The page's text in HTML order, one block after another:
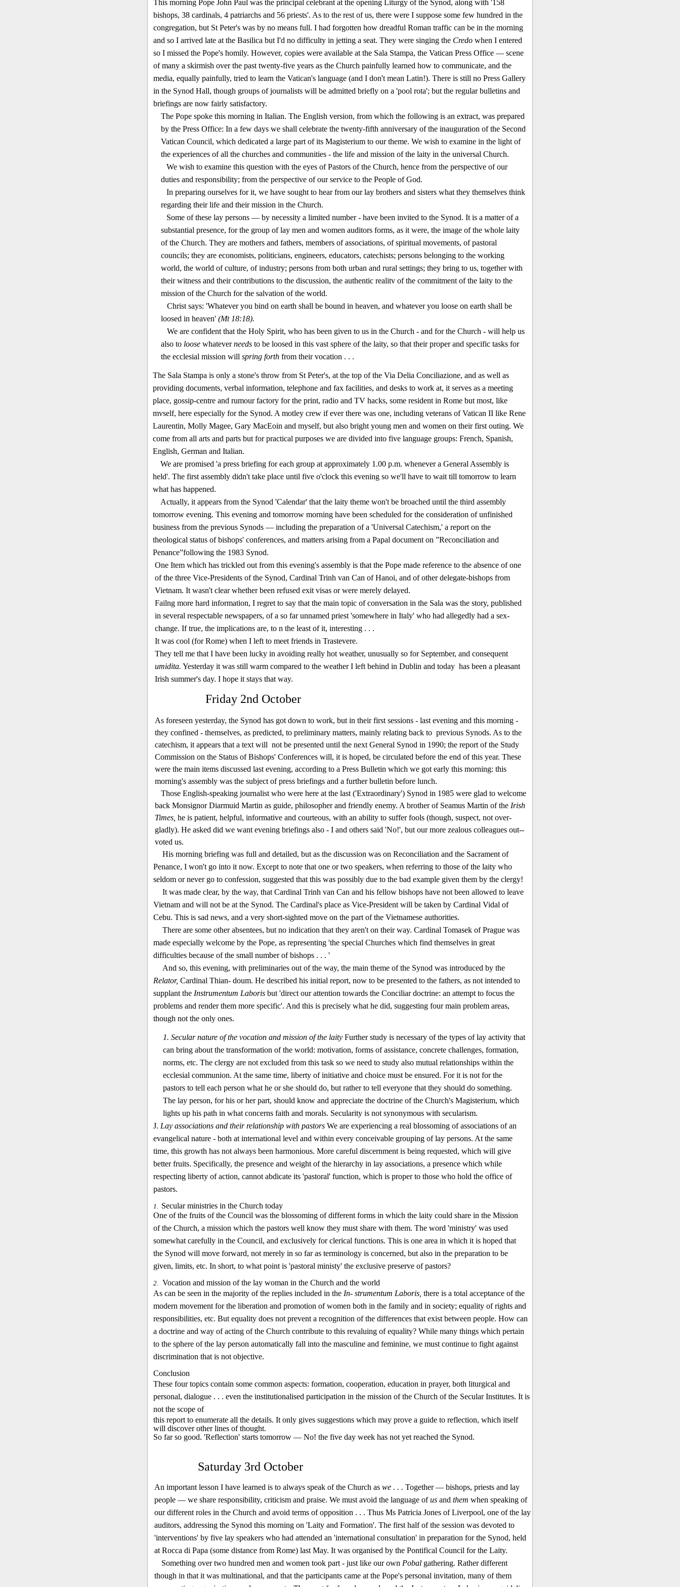
This morning Pope John Paul was the principal celebrant at the opening Liturgy of the Synod, along with '158
bishops, 38 cardinals, 4 patriarchs and 56 priests'. As to the rest of us, there were I suppose some few hundred in the
congregation, but St Peter's was by no means full. I had forgotten how dreadful Roman traffic can be in the morning
and so I arrived late at the Basilica but I'd no difficulty in jetting a seat. They were singing the Credo when I entered
so I miss­ed the Pope's homily. However, copies were available at the Sala Stampa, the Vatican Press Office — scene
of many a skirmish over the past twenty-five years as the Church painfully learned how to com­municate, and the
media, equally painfully, tried to learn the Vatican's language (and I don't mean Latin!). There is still no Press Gallery
in the Synod Hall, though groups of journalists will be ad­mitted briefly on a 'pool rota'; but the regular bulletins and
briefings are now fairly satisfactory.
The Pope spoke this morning in Italian. The English version, from which the following is an extract, was prepared
by the Press Office: In a few days we shall celebrate the twenty-fifth anniversary of the inauguration of the Second
Vatican Council, which dedicated a large part of its Magisterium to our theme. We wish to examine in the light of
the experiences of all the churches and communities - the life and mission of the laity in the universal Church.
We wish to examine this question with the eyes of Pastors of the Church, hence from the perspective of our
duties and respon­sibility; from the perspective of our service to the People of God.
In preparing ourselves for it, we have sought to hear from our lay brothers and sisters what they themselves think
regarding their life and their mission in the Church.
Some of these lay persons — by necessity a limited number - have been invited to the Synod. It is a matter of a
substantial presence, for the group of lay men and women auditors forms, as it were, the image of the whole laity
of the Church. They are mothers and fathers, members of associations, of spiritual movements, of pastoral
councils; they are economists, politicians, engineers, educators, catechists; persons belonging to the work­ing
world, the world of culture, of industry; persons from both urban and rural settings; they bring to us, together with
their witness and their contributions to the discussion, the authentic realitv of the commitment of the laity to the
mission of the Church for the salvation of the world.
Christ says: 'Whatever you bind on earth shall be bound in heaven, and whatever you loose on earth shall be
loosed in heaven' (Mt18:18).
We are confident that the Holy Spirit, who has been given to us in the Church - and for the Church - will help us
also to loose whateverneeds to be loosed in this vast sphere of the laity, so that their proper and specific tasks for
the ecclesial mission will spring forth from their vocation . . .
The Sala Stampa is only a stone's throw from St Peter's, at the top of the Via Delia Conciliazione, and as well as
providing documents, verbal information, telephone and fax facilities, and desks to work at, it serves as a meeting
place, gossip-centre and rumour factory for the print, radio and TV hacks, some resident in Rome but most, like
mvself, here especially for the Synod. A motley crew if ever there was one, including veterans of Vatican II like Rene
Laurentin, Molly Magee, Gary MacEoin and myself, but also bright young men and women on their first outing. We
come from all arts and parts but for practical purposes we are divided into five language groups: French, Spanish,
English, German and Italian.
We are promised 'a press briefing for each group at approximately 1.00 p.m. whenever a General Assembly is
held'. The first assembly didn't take place until five o'clock this evening so we'll have to wait till tomorrow to learn
what has happened.
Actually, it appears from the Synod 'Calendar' that the laity theme won't be broached until the third assembly
tomorrow evening. This evening and tomorrow morning have been scheduled for the con­sideration of unfinished
business from the previous Synods — in­cluding the preparation of a 'Universal Catechism,' a report on the
theological status of bishops' conferences, and matters arising from a Papal document on ”Reconciliation and
Penance”following the 1983 Synod.
One Item which has trickled out from this evening's assembly is that the Pope made reference to the absence of one
of the three Vice-Presidents of the Synod, Cardinal Trinh van Can of Hanoi, and of other delegate-bishops from
Vietnam. It wasn't clear whether been refused exit visas or were merely delayed.
Failng more hard information, I regret to say that the main topic of conversation in the Sala was the story, published
in several respectable newspapers, of a so far unnamed priest 'somewhere in Italy' who had allegedly had a sex-
change. If true, the implications are, to n the least of it, interesting . . .
It was cool (for Rome) when I left to meet friends in Trastevere.
They tell me that I have been lucky in avoiding really hot weather, unusually so for September, and consequent
umidita. Yesterday it was still warm compared to the weather I left behind in Dublin and today has been a pleasant
Irish summer's day. I hope it stays that way.
Friday 2nd October
As foreseen yesterday, the Synod has got down to work, but in their first sessions - last evening and this morning -
they confined - themselves, as predicted, to preliminary matters, mainly relating back to previous Synods. As to the
catechism, it appears that a text will not be presented until the next General Synod in 1990; the report of the Study
Commission on the Status of Bishops' Conferences will, it is hoped, be circulated before the end of this year. These
were the main items discussed last evening, according to a Press Bulletin which we got early this morning: this
morning's assembly was the subject of press briefings and a further bulletin before lunch.
Those English-speaking journalist who were here at the last ('Extraordinary') Synod in 1985 were glad to welcome
back Monsignor Diarmuid Martin as guide, philosopher and friendly enemy. A brother of Seamus Martin of the Irish
Times, he is patient, helpful, informative and courteous, with an ability to suffer fools (though, suspect, not over-
gladly). He asked did we want evening briefings also - I and others said 'No!', but our more zealous colleagues out-­
voted us.
His morning briefing was full and detailed, but as the discussion was on Reconciliation and the Sacrament of
Penance, I won't go into it now. Except to note that one or two speakers, when referring to those of the laity who
seldom or never go to confession, suggested that this was possibly due to the bad example given them by the clergy!
It was made clear, by the way, that Cardinal Trinh van Can and his fellow bishops have not been allowed to leave
Vietnam and will not be at the Synod. The Cardinal's place as Vice-President will be taken by Cardinal Vidal of
Cebu. This is sad news, and a very short-sighted move on the part of the Vietnamese authorities.
There are some other absentees, but no indication that they aren't on their way. Cardinal Tomasek of Prague was
made especially welcome by the Pope, as representing 'the special Churches which find themselves in great
difficulties because of the small number of bishops . . . '
And so, this evening, with preliminaries out of the way, the main theme of the Synod was introduced by the
Relator, Cardinal Thian- doum. He described his initial report, now to be presented to the fathers, as not intended to
supplant the Instrumentum Laboris but 'direct our attention towards the Conciliar doctrine: an attempt to focus the
problems and render them more specific'. And this is precisely what he did, suggesting four main problem areas,
though not the only ones.
1. Secular nature of the vocation and mission of the laity Further study is necessary of the types of lay activity that
can bring about the transformation of the world: motivation, forms of assistance, concrete challenges, formation,
norms, etc. The clergy are not excluded from this task so we need to study also mutual relationships within the
ecclesial communion. At the same time, liberty of initiative and choice must be ensured. For it is not for the
pastors to tell each person what he or she should do, but rather to tell everyone that they should do something.
The lay person, for his or her part, should know and appreciate the doc­trine of the Church's Magisterium, which
lights up his path in what concerns faith and morals. Secularity is not synonymous with secularism.
J. Lay associations and their relationship with pastorsWe are experiencing a real blossoming of associations of an
evangelical nature - both at international level and within every conceivable grouping of lay persons. At the same
time, this growth has not always been harmonious. More careful discern­ment is being requested, which will give
better fruits. Specifically, the presence and weight of the hierarchy in lay associations, a presence which while
respecting liberty of action, cannot abdicate its 'pastoral' function, which is proper to those who hold the of­fice of
pastors.
1. Secular ministries in the Church today
One of the fruits of the Council was the blossoming of different forms in which the laity could share in the Mission
of the Church, a mission which the pastors well know they must share with them. The word 'ministry' was used
somewhat carefully in the Council, and exclusively for clerical functions. This is one area in which it is hoped that
the Synod will move forward, not merely in so far as terminology is concerned, but also in the preparation to be
given, limits, etc. In short, to what point is 'pastoral ministy' the exclusive preserve of pastors?
2.
Vocation and mission of the lay woman in the Church and the world
As can be seen in the majority of the replies included in the In- strumentum Laboris, there is a total acceptance of the
modern movement for the liberation and promotion of women both in the family and in society; equality of rights and
responsibilities, etc. But equality does not prevent a recognition of the differences that exist between people. How can
a doctrine and way of acting of the Church contribute to this revaluing of equality? While many things which pertain
to the sphere of the lay person automatically fall into the masculine and feminine, we must con­tinue to fight against
discrimination that is not objective.
Conclusion
These four topics contain some common aspects: formation, co­operation, education in prayer, both liturgical and
personal, dialogue . . . even the institutionalised participation in the mis­sion of the Church of the Secular Institutes. It is
not the scope of
this report to enumerate all the details. It only gives suggestions which may prove a guide to reflection, which itself
will discover other lines of thought.
So far so good. 'Reflection' starts tomorrow — No! the five day week has not yet reached the Synod.
Saturday 3rd October
An important lesson I have learned is to always speak of the Church aswe . . . Together — bishops, priests and lay
people — we share responsibility, criticism and praise. We must avoid the language ofusandthem when speaking of
our different roles in the Church and avoid terms of opposition . . . Thus Ms Patricia Jones of Liverpool, one of the lay
auditors, address­ing the Synod this morning on 'Laity and Formation'. The first half of the session was devoted to
'interventions' by five lay speakers who had attended an 'international consultation' in preparation for the Synod, held
at Rocca di Papa (some distance from Rome) last May. It was organised by the Pontifical Council for the Laity.
Something over two hundred men and women took part - just like our own Pobal gathering. Rather different
though in that it was multinational, and that the participants came at the Pope's personal invitation, many of them